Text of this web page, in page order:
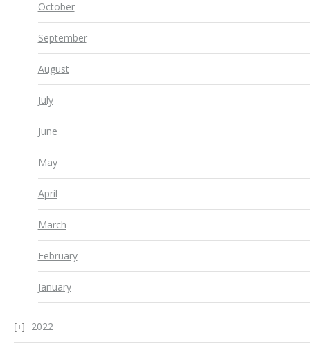
October
September
August
July
June
May
April
March
February
January
2022